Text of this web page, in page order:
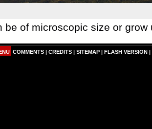
be of microscopic size or
COMMENTS | CREDITS | SITEMAP | FLASH VERSION |